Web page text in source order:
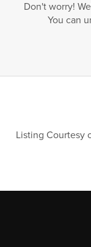
Don't worry!
You can
Listing Courtesy